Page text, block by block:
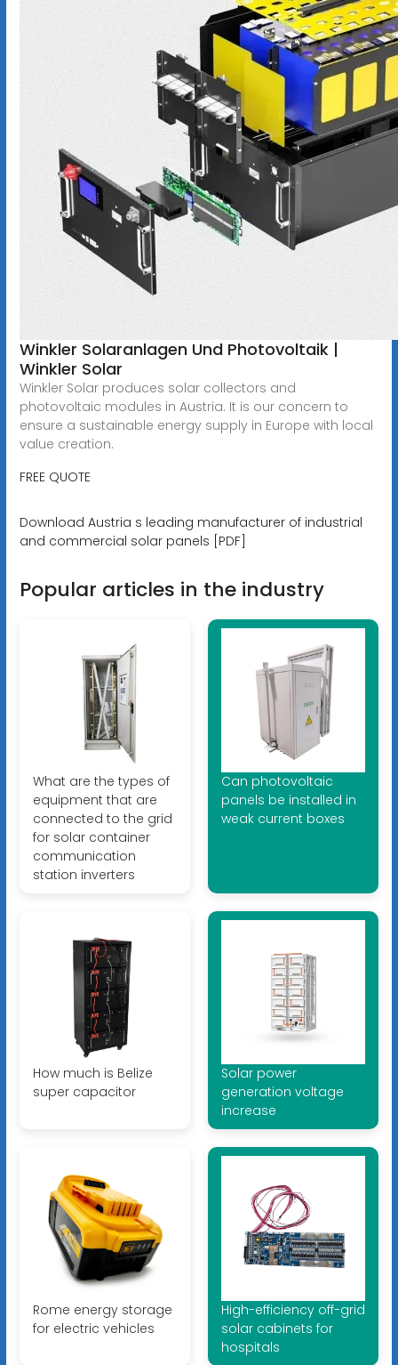
Winkler Solaranlagen Und Photovoltaik |
Winkler Solar
Winkler Solar produces solar collectors and
photovoltaic modules in Austria. It is our concern to
ensure a sustainable energy supply in Europe with local
value creation.
FREE QUOTE
Download Austria s leading manufacturer of industrial
and commercial solar panels [PDF]
Popular articles in the industry
What are the types of
equipment that are
connected to the grid
for solar container
communication
station inverters
Can photovoltaic
panels be installed in
weak current boxes
How much is Belize
super capacitor
Solar power
generation voltage
increase
Rome energy storage
for electric vehicles
High-efficiency off-grid
solar cabinets for
hospitals